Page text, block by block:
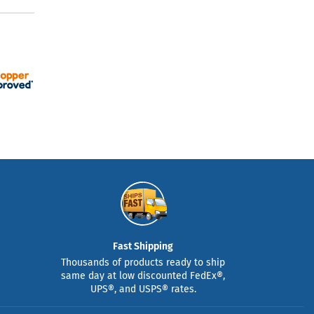
Fast Shipping
Thousands of products ready to ship
same day at low discounted FedEx®,
UPS®, and USPS® rates.